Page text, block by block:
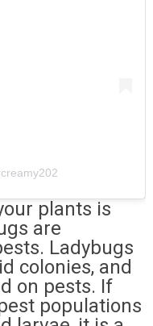
plants is
are
Ladybugs
colonies, and
on pests. If
populations